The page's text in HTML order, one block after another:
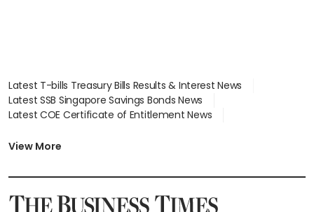
Latest T-bills Treasury Bills Results & Interest News
Latest SSB Singapore Savings Bonds News
Latest COE Certificate of Entitlement News
Latest BTO Build To Order & Sales of Balance News
Latest SGX Dividends, Share Price News
Latest Singapore Stocks To Buy News
View More